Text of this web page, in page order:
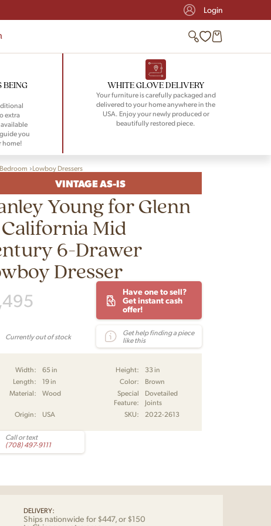
Login
BEING
extra
you
home!
WHITE GLOVE DELIVERY
Your furniture is carefully packaged and
delivered to your home anywhere in the
USA. Enjoy your newly produced or
beautifully restored piece.
Bedroom Lowboy Dressers
VINTAGE AS-IS
Young for Glenn
Mid
6-Drawer
Dresser
Have one to sell?
Get instant cash
offer!
Currently out of stock
Get help finding a piece
like this
Width: 65 in Height:
33 in
Length:
19 in Color:
Brown
Material:
Wood
Special
Feature:
Dovetailed
Joints
Origin:
USA SKU: 2022-2613
Call or text
(708) 497-9111
DELIVERY:
Ships nationwide for $447, or $150